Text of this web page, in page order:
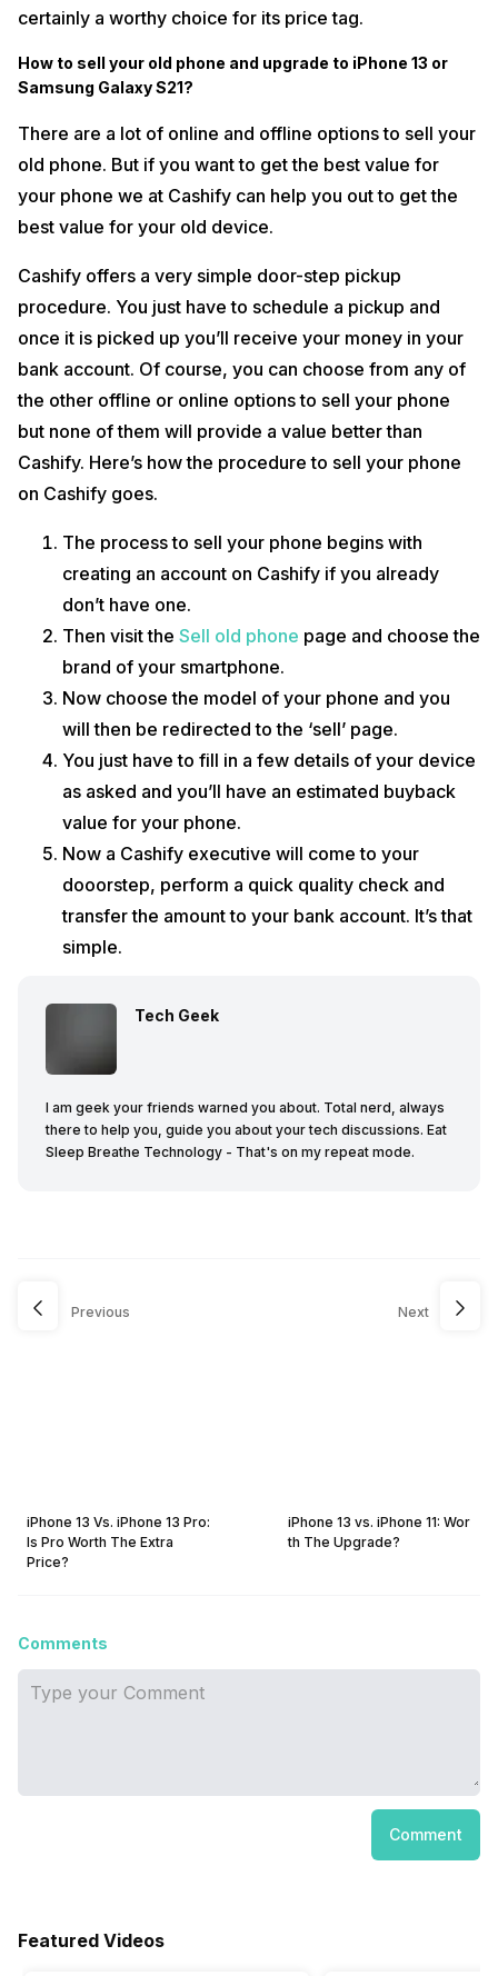
certainly a worthy choice for its price tag.
How to sell your old phone and upgrade to iPhone 13 or
Samsung Galaxy S21?
There are a lot of online and offline options to sell your
old phone. But if you want to get the best value for
your phone we at Cashify can help you out to get the
best value for your old device.
Cashify offers a very simple door-step pickup
procedure. You just have to schedule a pickup and
once it is picked up you’ll receive your money in your
bank account. Of course, you can choose from any of
the other offline or online options to sell your phone
but none of them will provide a value better than
Cashify. Here’s how the procedure to sell your phone
on Cashify goes.
The process to sell your phone begins with
creating an account on Cashify if you already
don’t have one.
Then visit the Sell old phone page and choose the
brand of your smartphone.
Now choose the model of your phone and you
will then be redirected to the ‘sell’ page.
You just have to fill in a few details of your device
as asked and you’ll have an estimated buyback
value for your phone.
Now a Cashify executive will come to your
dooorstep, perform a quick quality check and
transfer the amount to your bank account. It’s that
simple.
Tech Geek
I am geek your friends warned you about. Total nerd, always
there to help you, guide you about your tech discussions. Eat
Sleep Breathe Technology - That's on my repeat mode.
Previous
iPhone 13 Vs. iPhone 13 Pro:
Is Pro Worth The Extra
Price?
Next
iPhone 13 vs. iPhone 11: Wor
th The Upgrade?
Comments
Comment
Featured Videos